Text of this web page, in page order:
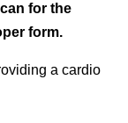
for the
form.
a cardio